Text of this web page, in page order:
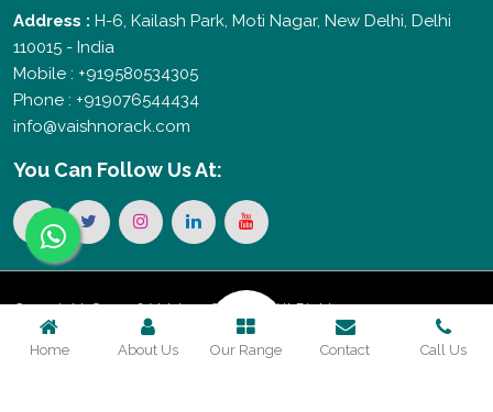
Address : H-6, Kailash Park, Moti Nagar, New Delhi, Delhi
110015 - India
Mobile : +919580534305
Phone : +919076544434
info@vaishnorack.com
You Can Follow Us At:
Copyright © 2026 Vaishno Storage. All Rights
Home About Us Our Range Contact Call Us